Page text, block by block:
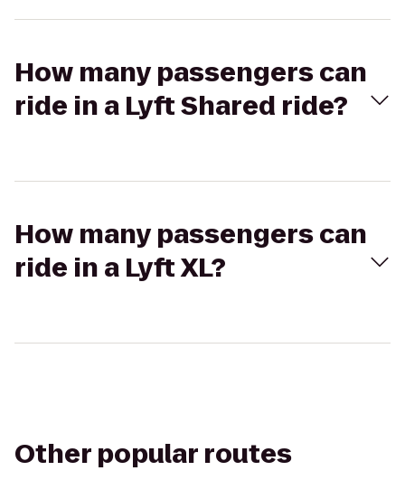
How many passengers can
ride in a Lyft Shared ride?
How many passengers can
ride in a Lyft XL?
Other popular routes